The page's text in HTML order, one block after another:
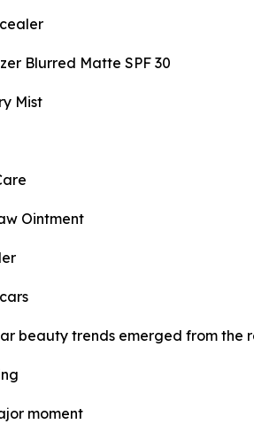
Blurred Matte SPF 30
Mist
Ointment
beauty trends emerged from the
moment